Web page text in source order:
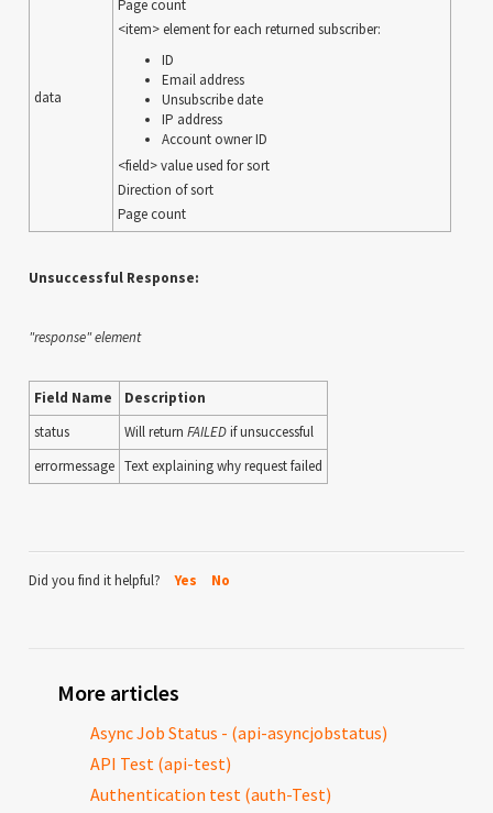
data
Page count
<item> element for each returned subscriber:
ID
Email address
Unsubscribe date
IP address
Account owner ID
<field> value used for sort
Direction of sort
Page count
Unsuccessful Response:
"response" element
Field Name
Description
status
Will return FAILEDif unsuccessful
errormessage Text explaining why request failed
Did you find it helpful? Yes No
More articles
Async Job Status - (api-asyncjobstatus)
API Test (api-test)
Authentication test (auth-Test)